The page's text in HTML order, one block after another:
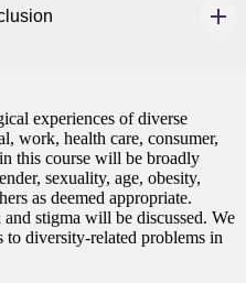
experiences of diverse
work, health care, consumer,
this course will be broadly
sexuality, age, obesity,
as deemed appropriate.
stigma will be discussed. We
diversity-related problems in